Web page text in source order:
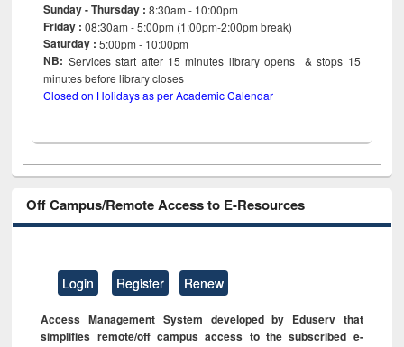
Sunday - Thursday : 8:30am - 10:00pm
Friday :08:30am - 5:00pm (1:00pm-2:00pm break)
Saturday : 5:00pm - 10:00pm
NB: Services start after 15minutes library opens & stops 15
minutes before library closes
Closed on Holidays as per Academic Calendar
Off Campus/Remote Access to E-Resources
Login Register Renew
Access Management System developed by Eduserv that
simplifies remote/off campus access to the subscribed e-